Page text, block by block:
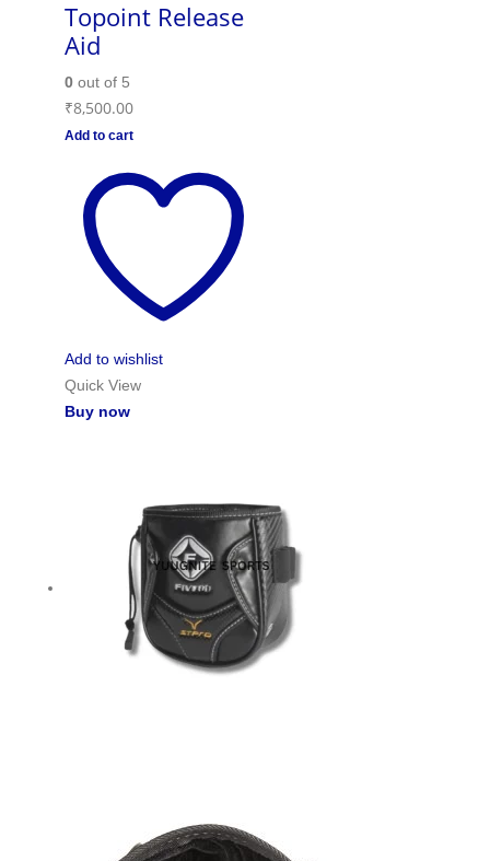
Topoint Release
Aid
0out of 5
₹8,500.00
Add to cart
Add to wishlist
Quick View
Buy now